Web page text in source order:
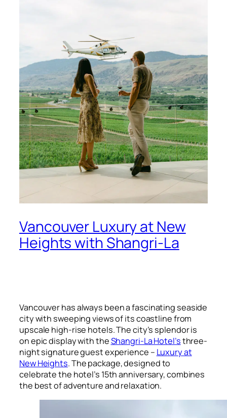
Vancouver Luxury at New
Heights with Shangri-La
Vancouver has always been a fascinating seaside
city with sweeping views of its coastline from
upscale high-rise hotels. The city’s splendor is
on epic display with theShangri-La Hotel’sthree-
night signature guest experience – Luxury at
New Heights. The package, designed to
celebrate the hotel’s 15th anniversary, combines
the best of adventure and relaxation.